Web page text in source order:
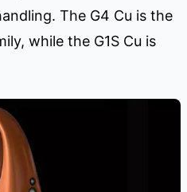
The G4 Cu is the
while the G1S Cu is